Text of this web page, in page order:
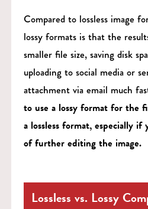
Compared to lossless image
lossy formats is that the
smaller file size, saving disk
uploading to social media or
attachment via email much
to use a lossy format for the
a lossless format, especially
of further editing the image.
Lossless vs. Lossy